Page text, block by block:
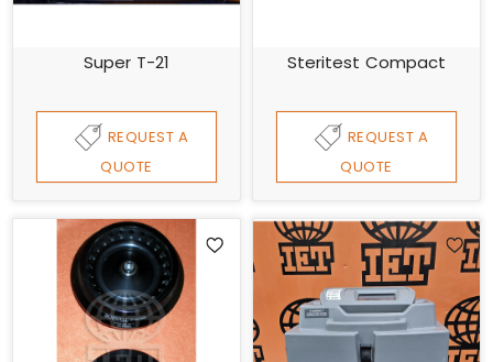
Super T-21
REQUEST A
QUOTE
Steritest Compact
REQUEST A
QUOTE